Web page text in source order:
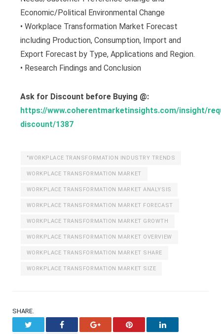
Economic/Political Environmental Change
• Workplace Transformation Market Forecast
including Production, Consumption, Import and
Export Forecast by Type, Applications and Region.
• Research Findings and Conclusion
Ask for Discount before Buying @:
https://www.coherentmarketinsights.com/insight/
discount/1387
"WORKPLACE TRANSFORMATION INDUSTRY TRENDS
WORKPLACE TRANSFORMATION MARKET
WORKPLACE TRANSFORMATION MARKET ANALYSIS
WORKPLACE TRANSFORMATION MARKET FORECAST
WORKPLACE TRANSFORMATION MARKET GROWTH
WORKPLACE TRANSFORMATION MARKET OVERVIEW
WORKPLACE TRANSFORMATION MARKET SHARE
WORKPLACE TRANSFORMATION MARKET SIZE
SHARE.
Facebook Google+ Pinterest LinkedIn